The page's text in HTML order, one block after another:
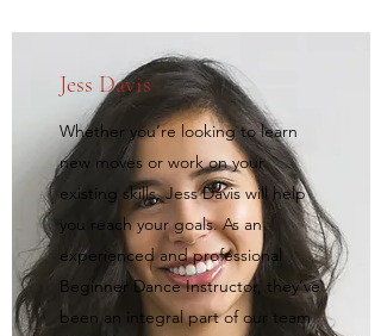
Jess Davis
Whether you’re looking to learn
new moves or work on your
existing skills, Jess Davis will help
you reach your goals. As an
experienced and professional
Beginner Dance Instructor, they’ve
been an integral part of our team